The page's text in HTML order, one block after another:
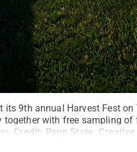
9th annual Harvest Fest
with free sampling
Credit: Penn State